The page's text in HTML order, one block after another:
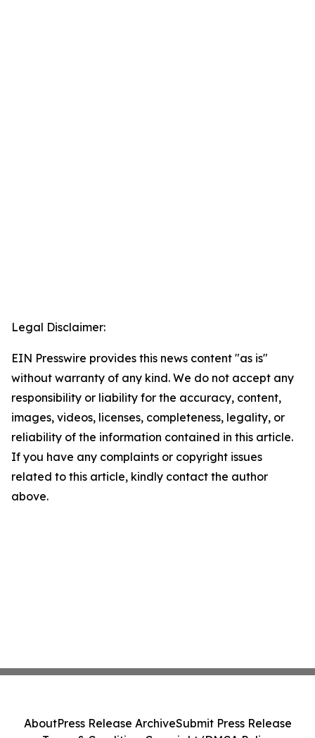
Legal Disclaimer:
EIN Presswire provides this news content "as is"
without warranty of any kind. We do not accept any
responsibility or liability for the accuracy, content,
images, videos, licenses, completeness, legality, or
reliability of the information contained in this article.
If you have any complaints or copyright issues
related to this article, kindly contact the author
above.
AboutPress Release ArchiveSubmit Press Release